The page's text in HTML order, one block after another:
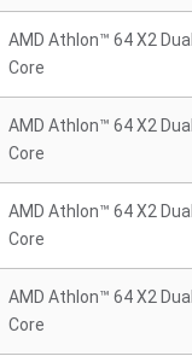
AMD Athlon™ 64 X2
Core
AMD Athlon™ 64 X2
Core
AMD Athlon™ 64 X2
Core
AMD Athlon™ 64 X2
Core